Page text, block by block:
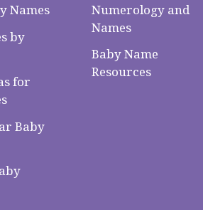
Names
by
for
Baby
Numerology and
Names
Baby Name
Resources